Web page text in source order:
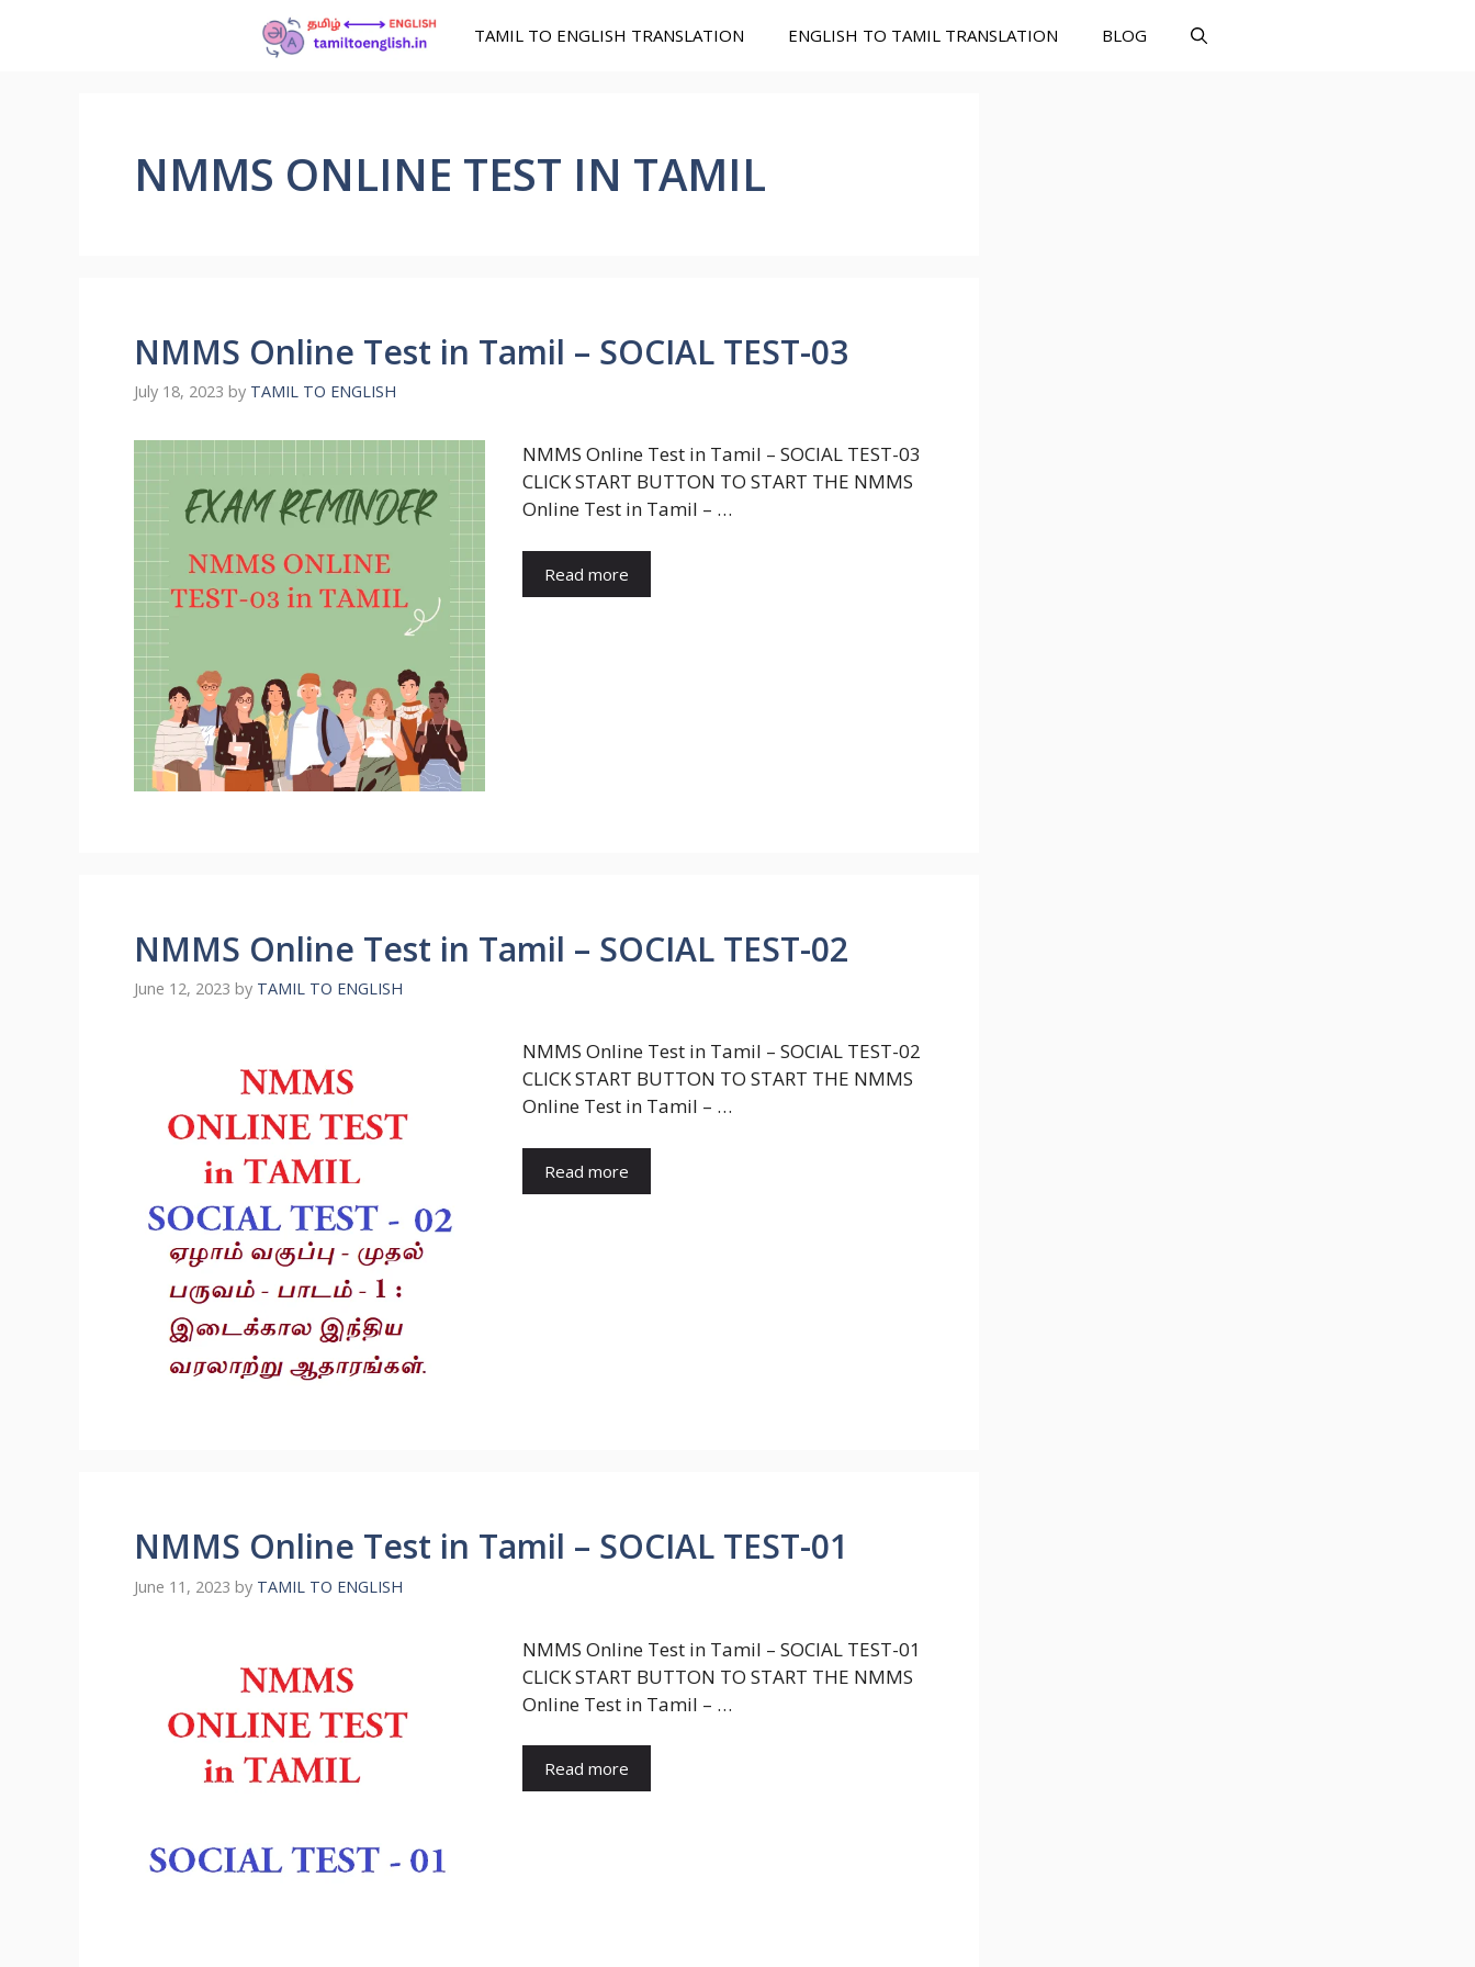
TAMIL TO ENGLISH TRANSLATION ENGLISH TO TAMIL TRANSLATION BLOG
NMMS ONLINE TEST IN TAMIL
NMMS Online Test in Tamil – SOCIAL TEST-03
July 18, 2023 by TAMIL TO ENGLISH
NMMS Online Test in Tamil – SOCIAL TEST-03
CLICK START BUTTON TO START THE NMMS
Online Test in Tamil – …
Read more
NMMS Online Test in Tamil – SOCIAL TEST-02
June 12, 2023 by TAMIL TO ENGLISH
NMMS Online Test in Tamil – SOCIAL TEST-02
CLICK START BUTTON TO START THE NMMS
Online Test in Tamil – …
Read more
NMMS Online Test in Tamil – SOCIAL TEST-01
June 11, 2023 by TAMIL TO ENGLISH
NMMS Online Test in Tamil – SOCIAL TEST-01
CLICK START BUTTON TO START THE NMMS
Online Test in Tamil – …
Read more